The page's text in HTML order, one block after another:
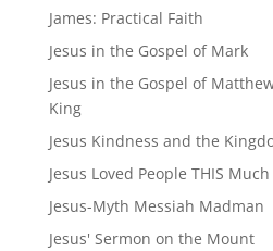
James: Practical Faith
Jesus in the Gospel of Mark
Jesus in the Gospel of
King
Jesus Kindness and the
Jesus Loved People THIS Much
Jesus-Myth Messiah Madman
Jesus' Sermon on the Mount